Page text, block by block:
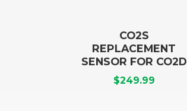
CO2S
REPLACEMENT
SENSOR FOR CO2D
$249.99